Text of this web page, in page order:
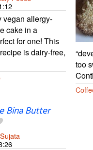
vegan allergy-
cake in a
for one! This
is dairy-free,
too
Bina Butter